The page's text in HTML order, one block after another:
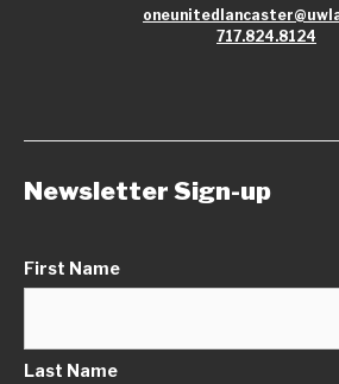
717.824.8124
Newsletter Sign-up
First Name
Last Name